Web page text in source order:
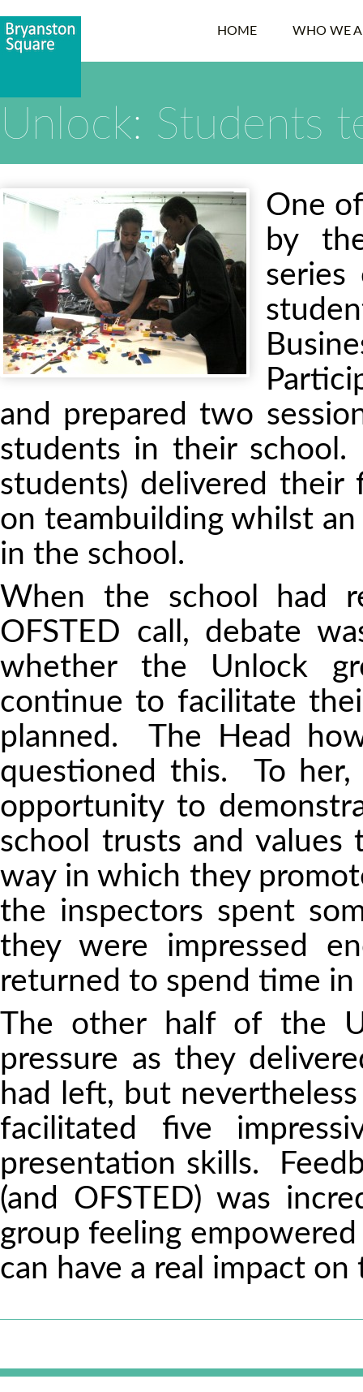
HOME WHO WE
Unlock: Students
One
by
series
and prepared two
students in their
students) delivered their
on teambuilding whilst
in the school.
When the school had
OFSTED call, debate
whether the Unlock
continue to facilitate
planned. The Head
questioned this. To her,
opportunity to
school trusts and values
way in which they
the inspectors spent
they were impressed
returned to spend time in
The other half of the
pressure as they
had left, but
facilitated five
presentation skills.
(and OFSTED) was
group feeling
can have a real impact